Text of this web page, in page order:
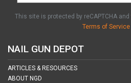
NAIL GUN DEPOT
ARTICLES & RESOURCES
ABOUT NGD
This site is protected by reCAPTCHA
Terms of Service